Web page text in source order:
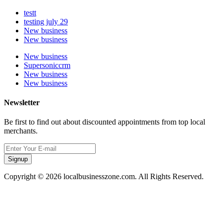
testt
testing july 29
New business
New business
New business
Supersoniccrm
New business
New business
Newsletter
Be first to find out about discounted appointments from top local
merchants.
Signup
Copyright © 2026 localbusinesszone.com. All Rights Reserved.